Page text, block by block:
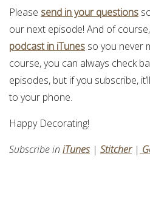
Please send in your questions
our next episode! And of
podcast in iTunes so you never
course, you can always check
episodes, but if you subscribe,
to your phone.
Happy Decorating!
Subscribe in iTunes | Stitcher|